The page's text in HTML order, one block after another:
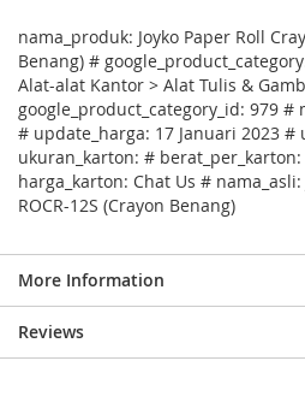
nama_produk: Joyko Paper Roll
Benang) #
Alat-alat Kantor > Alat Tulis &
google_product_category_id: 979 #
# update_harga: 17 Januari 2023 #
ukuran_karton: #
harga_karton: Chat Us #
ROCR-12S (Crayon Benang)
More Information
Reviews